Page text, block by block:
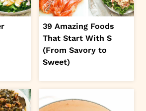
39 Amazing Foods
That Start With S
(From Savory to
Sweet)